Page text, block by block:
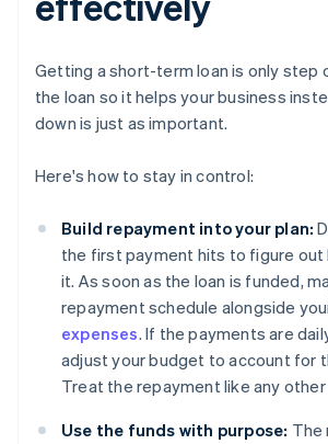
Getting a short-term loan is only step
the loan so it helps your business
down is just as important.
Here's how to stay in control:
Build repayment into your plan:
the first payment hits to figure out
it. As soon as the loan is funded,
repayment schedule alongside
expenses. If the payments are
adjust your budget to account for
Treat the repayment like any
Use the funds with purpose: The